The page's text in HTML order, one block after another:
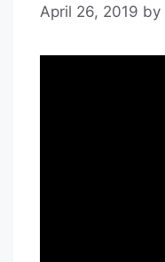
April 26, 2019 by